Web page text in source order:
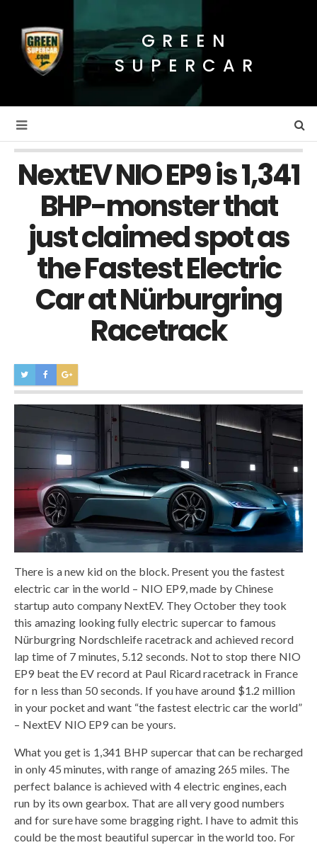
GREEN
SUPERCAR
NextEV NIO EP9 is 1,341
BHP-monster that
just claimed spot as
the Fastest Electric
Car at Nürburgring
Racetrack
There is a new kid on the block. Present you the fastest
electric car in the world – NIO EP9, made by Chinese
startup auto company NextEV. They October they took
this amazing looking fully electric supercar to famous
Nürburgring Nordschleife racetrack and achieved record
lap time of 7 minutes, 5.12 seconds. Not to stop there NIO
EP9 beat the EV record at Paul Ricard racetrack in France
for n less than 50 seconds. If you have around $1.2 million
in your pocket and want “the fastest electric car the world”
– NextEV NIO EP9 can be yours.
What you get is 1,341 BHP supercar that can be recharged
in only 45 minutes, with range of amazing 265 miles. The
perfect balance is achieved with 4 electric engines, each
run by its own gearbox. That are all very good numbers
and for sure have some bragging right. I have to admit this
could be the most beautiful supercar in the world too. For